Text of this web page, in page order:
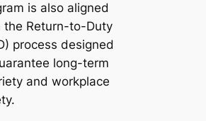
is also aligned
the Return-to-Duty
process designed
long-term
and workplace